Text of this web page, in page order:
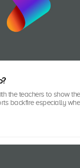
the teachers to show
backfire especially